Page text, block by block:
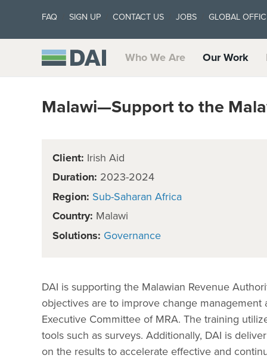
FAQ SIGN UP CONTACT US JOBS GLOBAL
Who We Are Our Work
Malawi—Support to the
Client: Irish Aid
Duration: 2023-2024
Region: Sub-Saharan Africa
Country: Malawi
Solutions: Governance
DAI is supporting the Malawian Revenue
objectives are to improve change
Executive Committee of MRA. The training
tools such as surveys. Additionally, DAI is
on the results to accelerate effective and